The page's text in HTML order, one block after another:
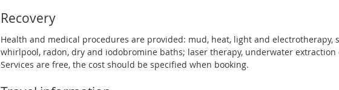
Recovery
Health and medical procedures are provided: mud, heat, light and electrotherapy,
whirlpool, radon, dry and iodobromine baths; laser therapy, underwater extraction
Services are free, the cost should be specified when booking.